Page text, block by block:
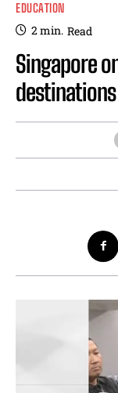
EDUCATION
2min. Read
Singapore